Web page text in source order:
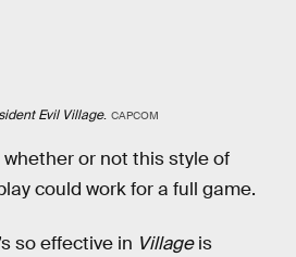
Evil Village. CAPCOM
or not this style of
could work for a full game.
so effective in Villageis